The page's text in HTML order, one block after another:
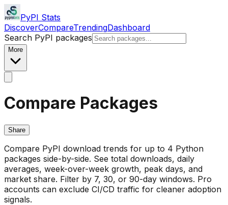
PyPI Stats
DiscoverCompareTrendingDashboard
Search PyPI packages
More
Compare Packages
Share
Compare PyPI download trends for up to 4 Python
packages side-by-side. See total downloads, daily
averages, week-over-week growth, peak days, and
market share. Filter by 7, 30, or 90-day windows. Pro
accounts can exclude CI/CD traffic for cleaner adoption
signals.